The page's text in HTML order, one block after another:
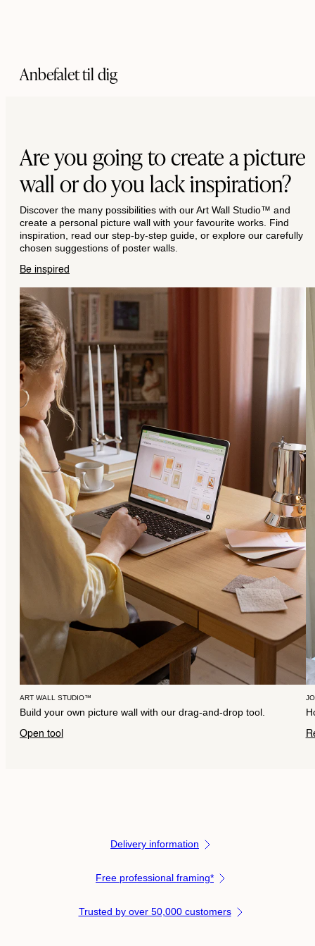
Anbefalet til dig
Are you going to create a picture
wall or do you lack inspiration?
Discover the many possibilities with our Art Wall Studio™ and
create a personal picture wall with your favourite works. Find
inspiration, read our step-by-step guide, or explore our carefully
chosen suggestions of poster walls.
Be inspired
ART WALL STUDIO™
Build your own picture wall with our drag-and-drop tool.
Open tool
Delivery information
Free professional framing*
Trusted by over 50,000 customers